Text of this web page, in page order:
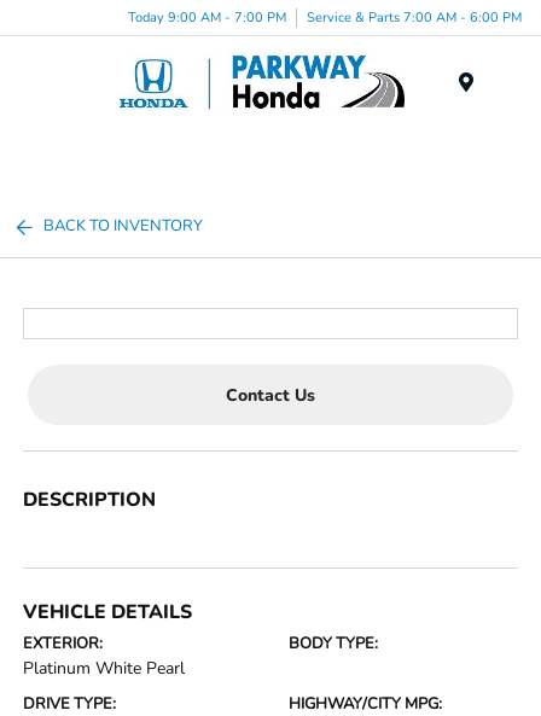
Today 9:00 AM - 7:00 PM Service & Parts 7:00 AM - 6:00 PM
BACK TO INVENTORY
Contact Us
DESCRIPTION
VEHICLE DETAILS
EXTERIOR:
Platinum White Pearl
BODY TYPE:
DRIVE TYPE: HIGHWAY/CITY MPG: